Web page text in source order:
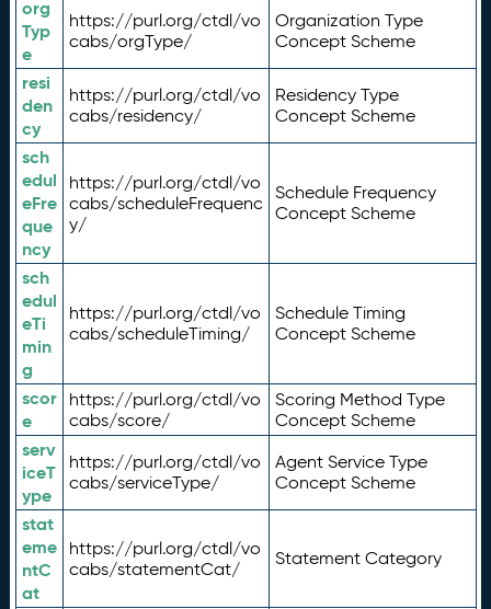
org
Typ
e
https://purl.org/ctdl/vo
cabs/orgType/
Organization Type
Concept Scheme
resi
den
cy
https://purl.org/ctdl/vo
cabs/residency/
Residency Type
Concept Scheme
sch
edul
eFre
que
ncy
https://purl.org/ctdl/vo
cabs/scheduleFrequenc
y/
Schedule Frequency
Concept Scheme
sch
edul
eTi
min
g
https://purl.org/ctdl/vo
cabs/scheduleTiming/
Schedule Timing
Concept Scheme
scor
e
https://purl.org/ctdl/vo
cabs/score/
Scoring Method Type
Concept Scheme
serv
iceT
ype
https://purl.org/ctdl/vo
cabs/serviceType/
Agent Service Type
Concept Scheme
stat
eme
ntC
at
https://purl.org/ctdl/vo
cabs/statementCat/
Statement Category